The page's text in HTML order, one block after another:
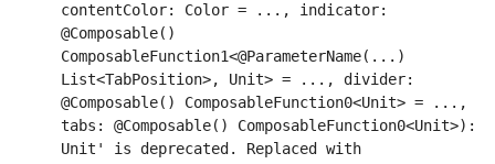
contentColor: Color = ..., indicator:
@Composable()
ComposableFunction1<@ParameterName(...)
List<TabPosition>, Unit> = ..., divider:
@Composable() ComposableFunction0<Unit> = ...,
tabs: @Composable() ComposableFunction0<Unit>):
Unit' is deprecated. Replaced with